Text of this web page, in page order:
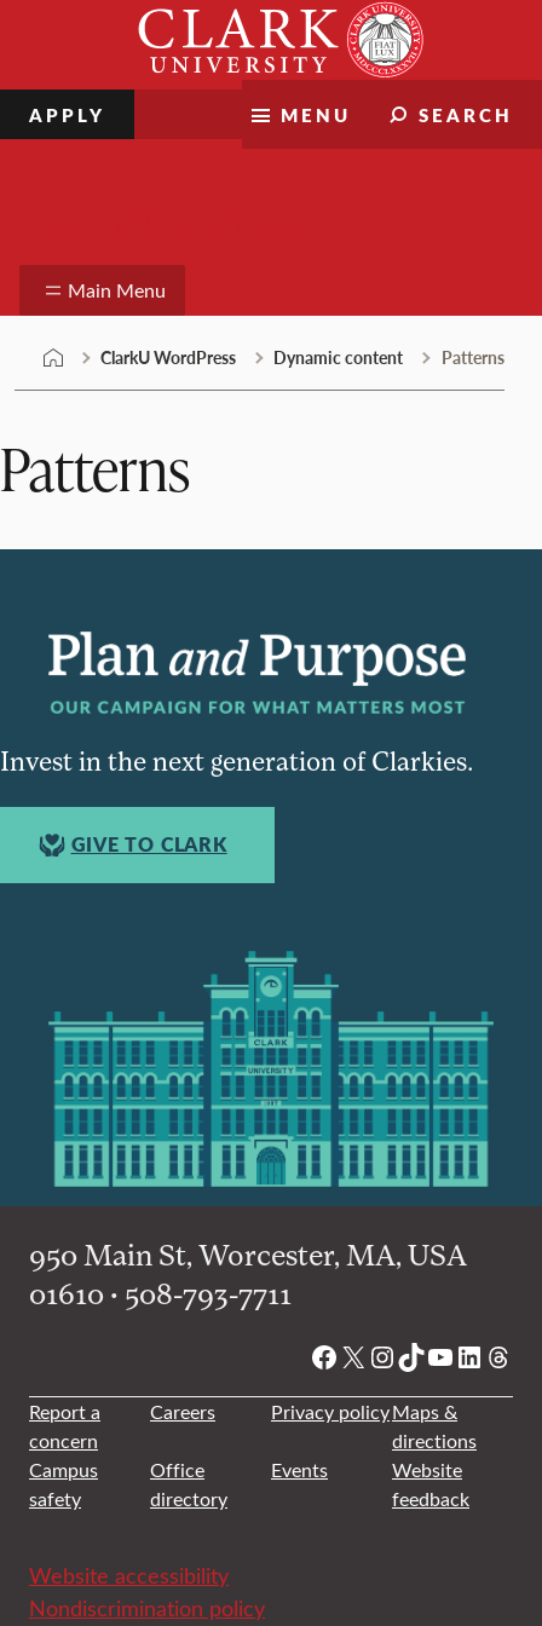
MENU SEARCH
APPLY
Main Menu
ClarkU WordPress Dynamic content Patterns
Patterns
Invest in the next generation of Clarkies.
GIVE TO CLARK
950 Main St, Worcester, MA, USA
01610 • 508-793-7711
Facebook
X Instagram
TikTok
YouTube
Report a
concern
Careers Privacy policyMaps &
directions
Campus
safety
Office
directory
Events
Website
feedback
Website accessibility
Nondiscrimination policy